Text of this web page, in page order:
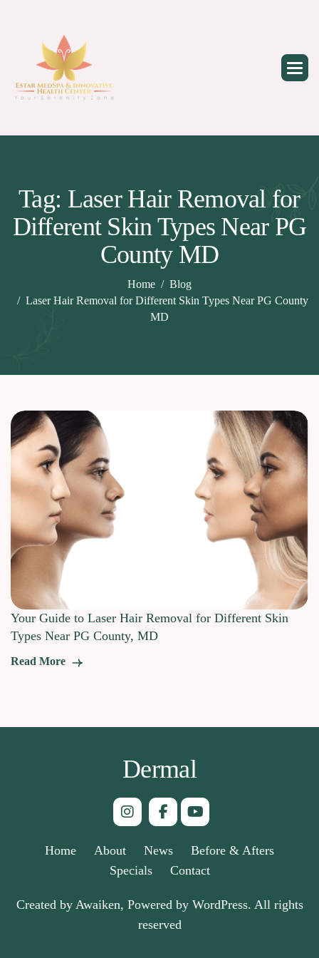
Tag: Laser Hair Removal for
Different Skin Types Near PG
County MD
Home
Blog
Laser Hair Removal for Different Skin Types Near PG County
MD
Your Guide to Laser Hair Removal for Different Skin
Types Near PG County, MD
Read More
Dermal
Home About News
Before & Afters
Specials
Contact
Created by Awaiken, Powered by WordPress. All rights
reserved